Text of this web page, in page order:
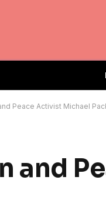
Peace Activist Michael
and